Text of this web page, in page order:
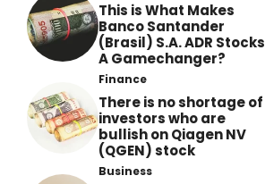
This is What Makes
Banco Santander
(Brasil) S.A. ADR Stocks
A Gamechanger?
Finance
There is no shortage of
investors who are
bullish on Qiagen NV
(QGEN) stock
Business